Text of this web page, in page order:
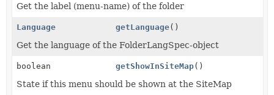
Get the label (menu-name) of the folder
Language getLanguage()
Get the language of the FolderLangSpec-object
boolean getShowInSiteMap()
State if this menu should be shown at the SiteMap